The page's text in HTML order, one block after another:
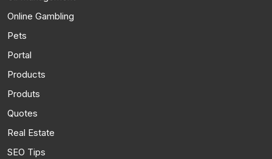
Online Gambling
Pets
Portal
Products
Produts
Quotes
Real Estate
SEO Tips